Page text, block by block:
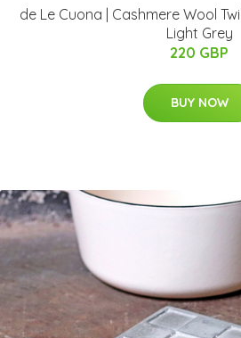
de Le Cuona | Cashmere Wool
Light Grey
220 GBP
BUY NOW